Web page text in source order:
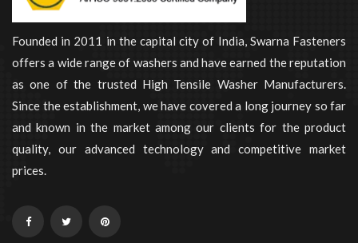
Founded in 2011 in the capital city of India, Swarna Fasteners
offers a wide range of washers and have earned the reputation
as one of the trusted High Tensile Washer Manufacturers.
Since the establishment, we have covered a long journey so far
and known in the market among our clients for the product
quality, our advanced technology and competitive market
prices.